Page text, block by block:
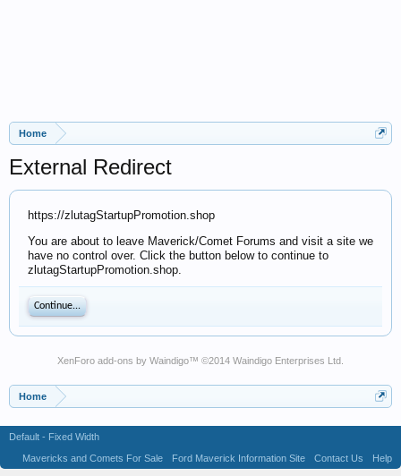
Home
External Redirect
https://zlutagStartupPromotion.shop
You are about to leave Maverick/Comet Forums and visit a site we
have no control over. Click the button below to continue to
zlutagStartupPromotion.shop.
Continue...
XenForo add-ons by Waindigo™ ©2014 Waindigo Enterprises Ltd
Home
Default - Fixed Width
Mavericks and Comets For Sale
Ford Maverick Information Site Contact Us
Help